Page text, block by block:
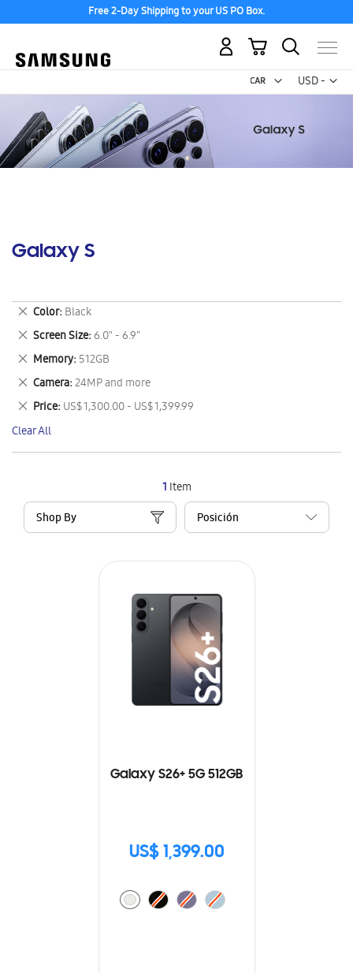
Free 2-Day Shipping to your US PO Box.
USD -
US
My Cart
Galaxy S
1 Item
Shop By
Galaxy S26+ 5G 512GB
US$ 1,399.00
Color Black
Remove
This
Item
Screen Size 6.0" - 6.9"
Remove
This
Item
Memory 512GB
Remove
This
Item
Camera 24MP and more
Remove
This
Item
Price US$ 1,300.00 - US$ 1,399.99
Remove
This
Item
Clear All